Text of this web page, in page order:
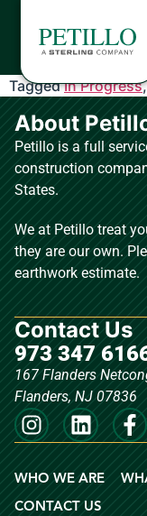
TaggedIn Progress
Contact Us
973 347
167 Flanders
Flanders, NJ 07836
About
Petillo is a full
construction
States.
We at Petillo treat
they are our own.
earthwork estimate.
WHO WE ARE
CONTACT US